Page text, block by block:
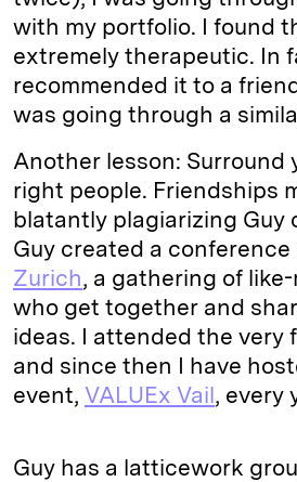
with my portfolio. I found
extremely therapeutic. In
recommended it to a
was going through a
Another lesson: Surround
right people. Friendships
blatantly plagiarizing Guy
Guy created a conference
Zurich, a gathering of
who get together and
ideas. I attended the very
and since then I have
event, VALUEx Vail, every
Guy has a latticework